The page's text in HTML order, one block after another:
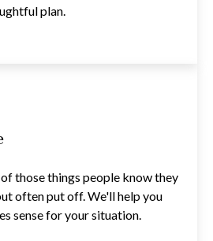
plan.
those things people know they
often put off. We'll help you
sense for your situation.